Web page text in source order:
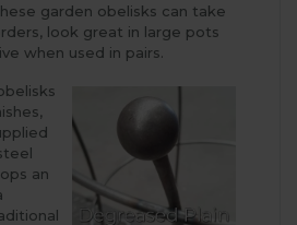
garden obelisks can take
look great in large pots
when used in pairs.
an